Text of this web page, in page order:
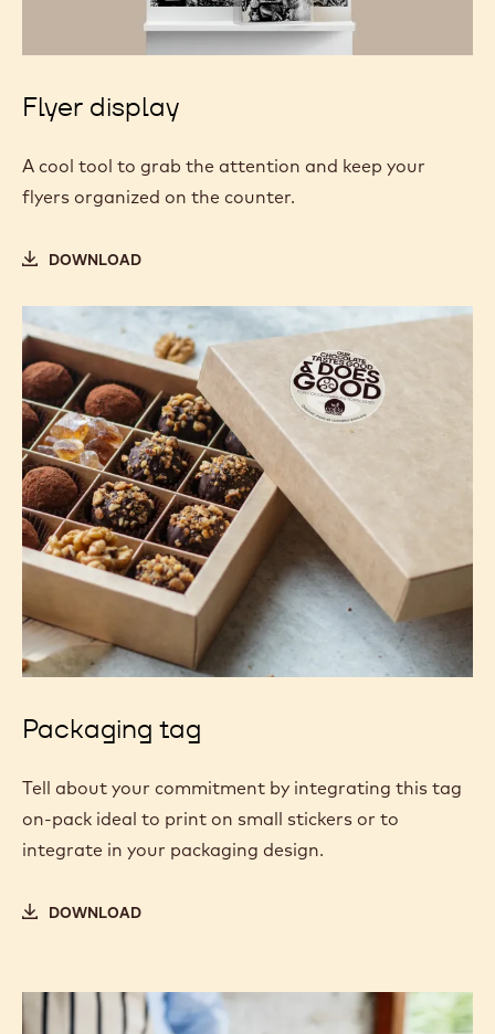
Flyer display
A cool tool to grab the attention and keep your
flyers organized on the counter.
DOWNLOAD
Packaging tag
Tell about your commitment by integrating this tag
on-pack ideal to print on small stickers or to
integrate in your packaging design.
DOWNLOAD